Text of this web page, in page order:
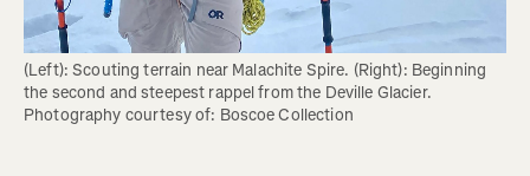
(Left): Scouting terrain near Malachite Spire. (Right): Beginning
the second and steepest rappel from the Deville Glacier.
Photography courtesy of: Boscoe Collection